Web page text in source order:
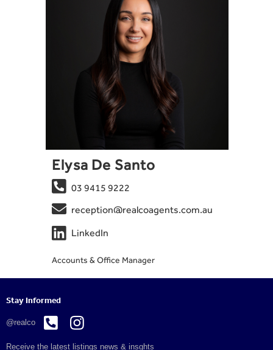
Elysa De Santo
 03 9415 9222
 reception@realcoagents.com.au
 LinkedIn
Accounts & Office Manager
Stay Informed
@realco  
Receive the latest listings news & insghts